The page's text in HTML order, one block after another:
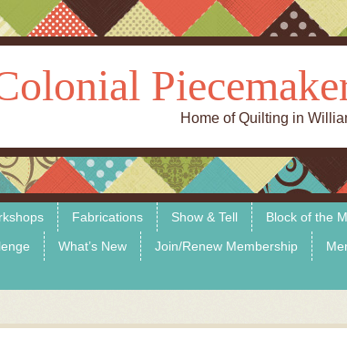
Home of Quilting in
Fabrications Show & Tell Block of the
What’s New Join/Renew Membership